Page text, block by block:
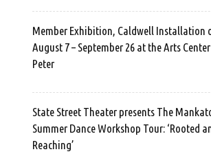
Member Exhibition, Caldwell Installation
August 7 – September 26 at the Arts
Peter
State Street Theater presents The
Summer Dance Workshop Tour: ‘Rooted
Reaching’